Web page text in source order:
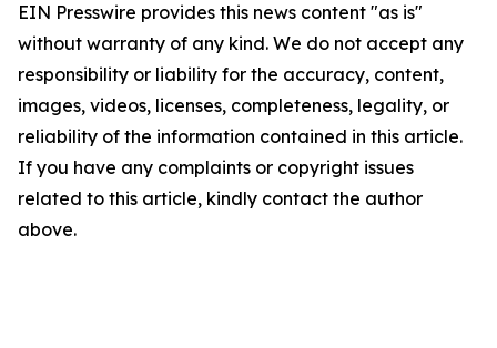
EIN Presswire provides this news content "as is"
without warranty of any kind. We do not accept any
responsibility or liability for the accuracy, content,
images, videos, licenses, completeness, legality, or
reliability of the information contained in this article.
If you have any complaints or copyright issues
related to this article, kindly contact the author
above.